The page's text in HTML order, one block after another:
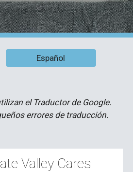
Español
el Traductor de Google.
errores de traducción.
Valley Cares